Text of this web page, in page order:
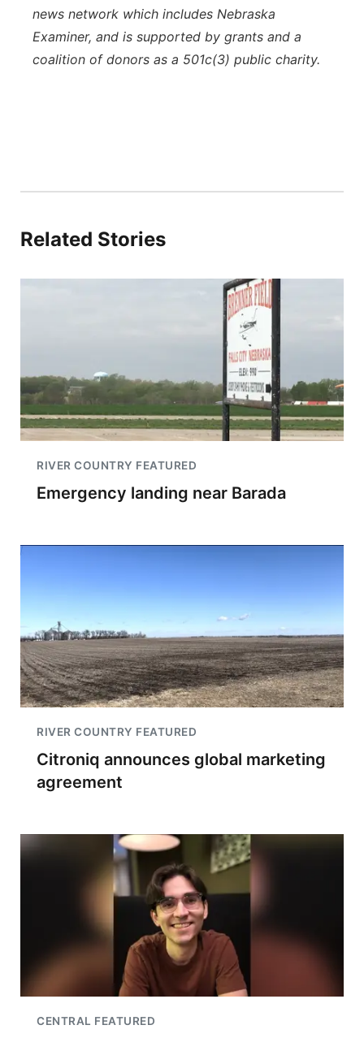
news network which includes Nebraska
Examiner, and is supported by grants and a
coalition of donors as a 501c(3) public charity.
Related Stories
RIVER COUNTRY FEATURED
Emergency landing near Barada
RIVER COUNTRY FEATURED
Citroniq announces global marketing
agreement
CENTRAL FEATURED